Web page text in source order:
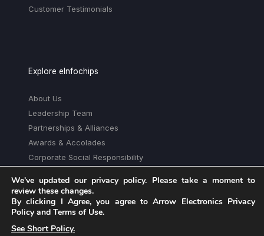
Customer Testimonials
Explore eInfochips
About Us
Leadership Team
Partnerships & Alliances
Awards & Accolades
Corporate Social Responsibility
Privacy Policy
Trust Center
We've updated our privacy policy. Please take a moment to
review these changes.
By clicking I Agree, you agree to Arrow Electronics Privacy
Policy and Terms of Use.
See Short Policy.